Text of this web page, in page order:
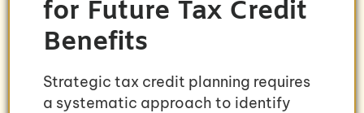
for Future Tax Credit
Benefits
Strategic tax credit planning requires
a systematic approach to identify